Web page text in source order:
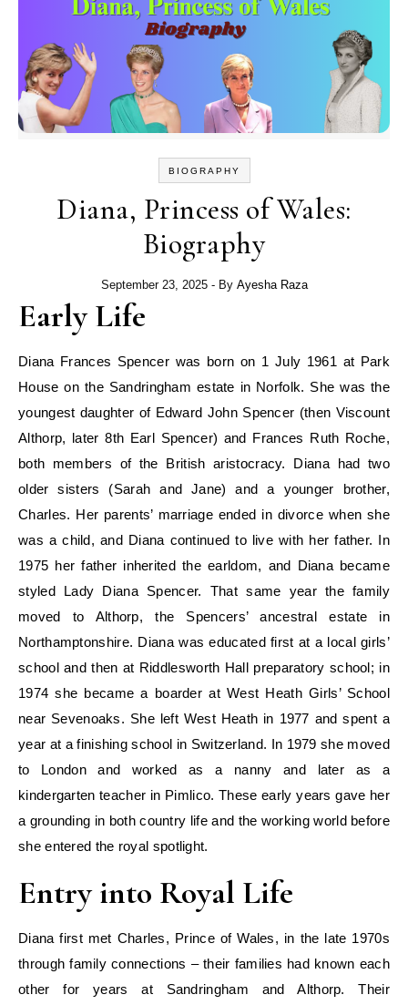
BIOGRAPHY
Diana, Princess of Wales:
Biography
September 23, 2025 - By Ayesha Raza
Early Life
Diana Frances Spencer was born on 1 July 1961 at Park
House on the Sandringham estate in Norfolk. She was the
youngest daughter of Edward John Spencer (then Viscount
Althorp, later 8th Earl Spencer) and Frances Ruth Roche,
both members of the British aristocracy. Diana had two
older sisters (Sarah and Jane) and a younger brother,
Charles. Her parents’ marriage ended in divorce when she
was a child, and Diana continued to live with her father. In
1975 her father inherited the earldom, and Diana became
styled Lady Diana Spencer. That same year the family
moved to Althorp, the Spencers’ ancestral estate in
Northamptonshire. Diana was educated first at a local girls’
school and then at Riddlesworth Hall preparatory school; in
1974 she became a boarder at West Heath Girls’ School
near Sevenoaks. She left West Heath in 1977 and spent a
year at a finishing school in Switzerland. In 1979 she moved
to London and worked as a nanny and later as a
kindergarten teacher in Pimlico. These early years gave her
a grounding in both country life and the working world before
she entered the royal spotlight.
Entry into Royal Life
Diana first met Charles, Prince of Wales, in the late 1970s
through family connections – their families had known each
other for years at Sandringham and Althorp. Their